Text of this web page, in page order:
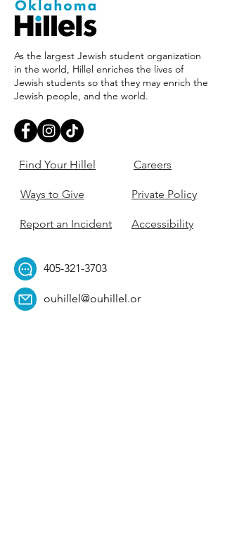
As the largest Jewish student organization
in the world, Hillel enriches the lives of
Jewish students so that they may enrich the
Jewish people, and the world.
Find Your Hillel
Ways to Give
Report an Incident
Careers
Private Policy
Accessibility
405-321-3703
ouhillel@ouhillel.or